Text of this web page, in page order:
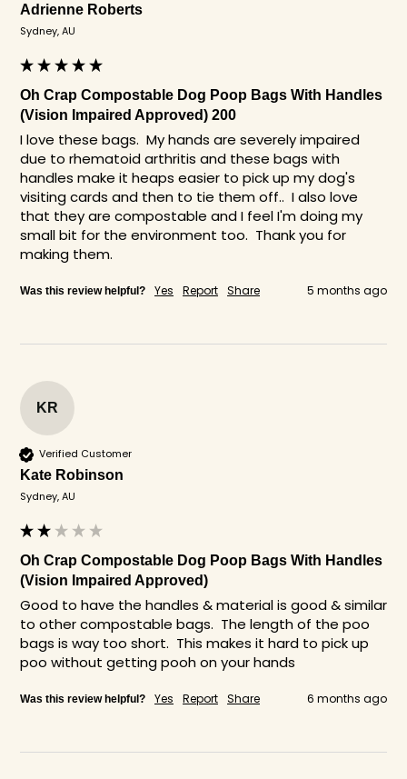
Adrienne Roberts
Sydney, AU
Oh Crap Compostable Dog Poop Bags With Handles
(Vision Impaired Approved) 200
I love these bags.  My hands are severely impaired
due to rhematoid arthritis and these bags with
handles make it heaps easier to pick up my dog's
visiting cards and then to tie them off..  I also love
that they are compostable and I feel I'm doing my
small bit for the environment too.  Thank you for
making them.
Was this review helpful? Yes Report Share 5 months ago
KR
Verified Customer
Kate Robinson
Sydney, AU
Oh Crap Compostable Dog Poop Bags With Handles
(Vision Impaired Approved)
Good to have the handles & material is good & similar
to other compostable bags.  The length of the poo
bags is way too short.  This makes it hard to pick up
poo without getting pooh on your hands
Was this review helpful? Yes Report Share 6 months ago